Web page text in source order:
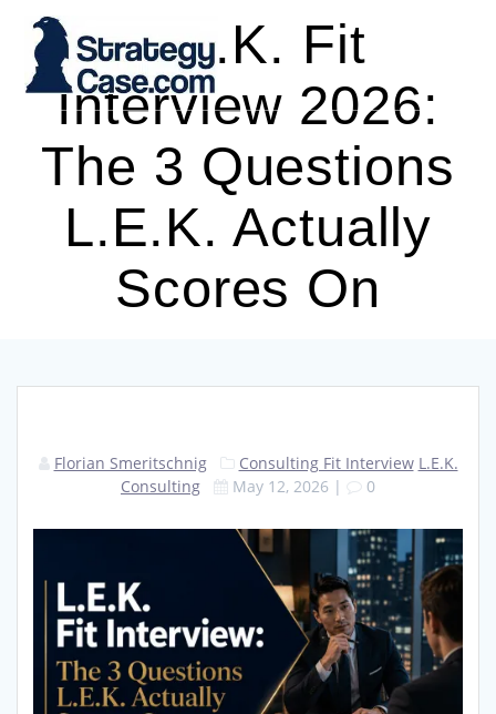
to
content
L.E.K. Fit
Interview 2026:
The 3 Questions
L.E.K. Actually
Scores On
Florian Smeritschnig Consulting Fit Interview L.E.K.
Consulting
May 12, 2026 | 0